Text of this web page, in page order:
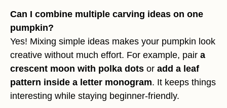
Can I combine multiple carving ideas on one
pumpkin?
Yes! Mixing simple ideas makes your pumpkin look
creative without much effort. For example, pair a
crescent moon with polka dots or add a leaf
pattern inside a letter monogram. It keeps things
interesting while staying beginner-friendly.